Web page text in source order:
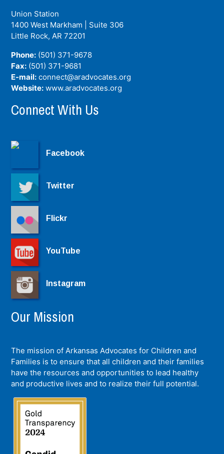
Union Station
1400 West Markham | Suite 306
Little Rock, AR 72201
Phone: (501) 371-9678
Fax: (501) 371-9681
E-mail: connect@aradvocates.org
Website: www.aradvocates.org
Connect With Us
Facebook
Twitter
Flickr
YouTube
Instagram
Our Mission
The mission of Arkansas Advocates for Children and
Families is to ensure that all children and their families
have the resources and opportunities to lead healthy
and productive lives and to realize their full potential.